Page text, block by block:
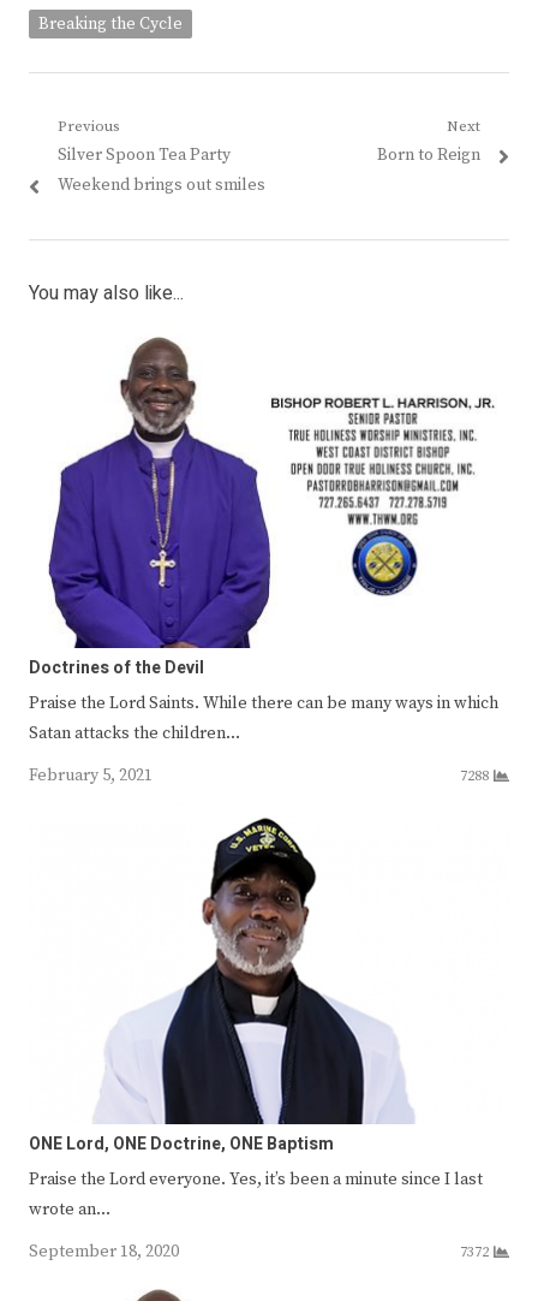
Breaking the Cycle
Post
navigation
Previous
Previous
post:
Silver Spoon Tea Party
Weekend brings out smiles
Next
Next
Born to Reign
You may also like...
Doctrines of the Devil
Praise the Lord Saints. While there can be many ways in which
Satan attacks the children…
February 5, 2021
7288
ONE Lord, ONE Doctrine, ONE Baptism
Praise the Lord everyone. Yes, it’s been a minute since I last
wrote an…
September 18, 2020
7372